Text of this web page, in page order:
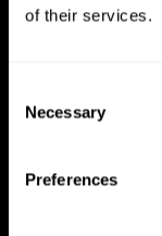
of their services.
Selection
Necessary
Preferences